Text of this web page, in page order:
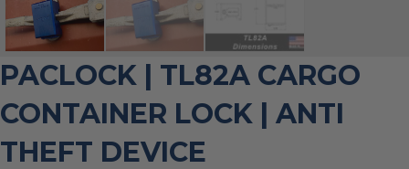
PACLOCK | TL82A CARGO
CONTAINER LOCK | ANTI
THEFT DEVICE